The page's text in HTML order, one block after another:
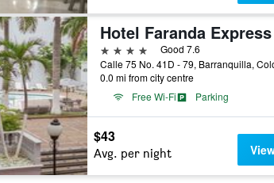
4 stars
Good 7.6
Calle 75 No. 41D - 79, Barranquilla,
0.0 mi from city centre
Free Wi-Fi
Parking
$43
Avg. per night